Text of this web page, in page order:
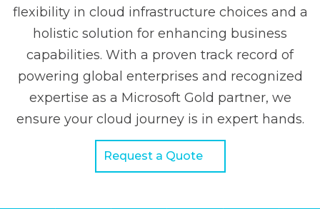
flexibility in cloud infrastructure choices and a
holistic solution for enhancing business
capabilities. With a proven track record of
powering global enterprises and recognized
expertise as a Microsoft Gold partner, we
ensure your cloud journey is in expert hands.
Request a Quote